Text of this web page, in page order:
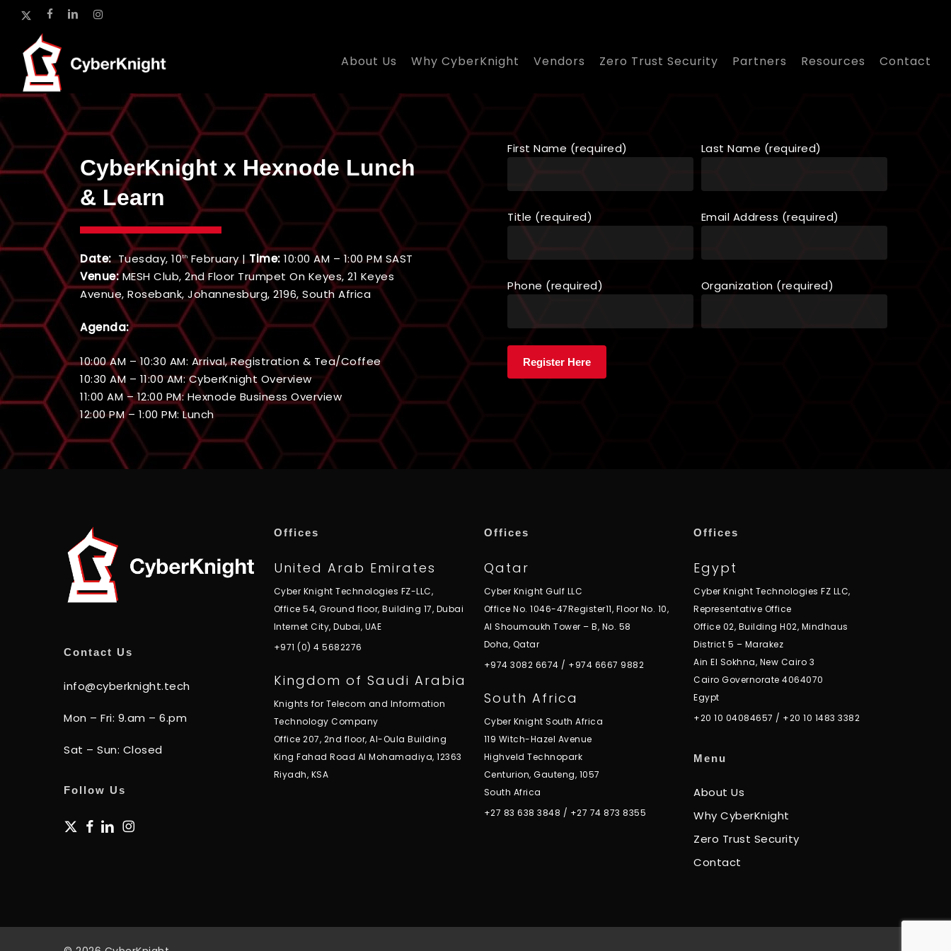
content
x-
twitter
facebooklinkedininstagram
About Us Why CyberKnight Vendors Zero Trust Security Partners Resources Contact
CyberKnight x Hexnode Lunch
& Learn
Date:Tuesday, 10thFebruary |Time: 10:00 AM – 1:00 PM SAST
Venue:MESH Club, 2nd Floor Trumpet On Keyes, 21 Keyes
Avenue, Rosebank, Johannesburg, 2196, South Africa
Agenda:
10:00 AM – 10:30 AM: Arrival, Registration & Tea/Coffee
10:30 AM – 11:00 AM: CyberKnight Overview
11:00 AM – 12:00 PM: Hexnode Business Overview
12:00 PM – 1:00 PM: Lunch
First Name (required) Last Name (required)
Title (required) Email Address (required)
Phone (required) Organization (required)
Contact Us
info@cyberknight.tech
Mon – Fri: 9.am – 6.pm
Sat – Sun: Closed
Follow Us
x-
facebook
linkedininstagram
Offices
United Arab Emirates
Cyber Knight Technologies FZ-LLC,
Office 54, Ground floor, Building 17, Dubai
Internet City, Dubai, UAE
+971 (0) 4 5682276
Kingdom of Saudi Arabia
Knights for Telecom and Information
Technology Company
Office 207, 2nd floor, Al-Oula Building
King Fahad Road Al Mohamadiya, 12363
Riyadh, KSA
Offices
Qatar
Cyber Knight Gulf LLC
Office No. 1046-47Register11, Floor No. 10,
Al Shoumoukh Tower – B, No. 58
Doha, Qatar
+974 3082 6674 / +974 6667 9882
South Africa
Cyber Knight South Africa
119 Witch-Hazel Avenue
Highveld Technopark
Centurion, Gauteng, 1057
South Africa
+27 83 638 3848 / +27 74 873 8355
Offices
Egypt
Cyber Knight Technologies FZ LLC,
Representative Office
Office 02, Building H02, Mindhaus
District 5 – Marakez
Ain El Sokhna, New Cairo 3
Cairo Governorate 4064070
Egypt
+20 10 04084657 / +20 10 1483 3382
Menu
About Us
Why CyberKnight
Zero Trust Security
Contact